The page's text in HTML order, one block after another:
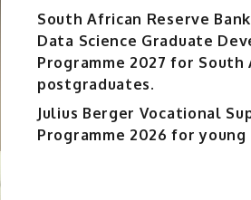
South African Reserve Bank
Data Science Graduate
Programme 2027 for South
postgraduates.
Julius Berger Vocational
Programme 2026 for young